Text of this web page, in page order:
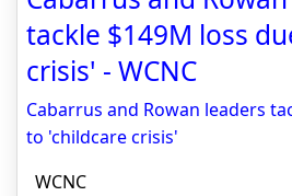
tackle $149M loss
crisis' - WCNC
Cabarrus and Rowan leaders
to 'childcare crisis'
WCNC